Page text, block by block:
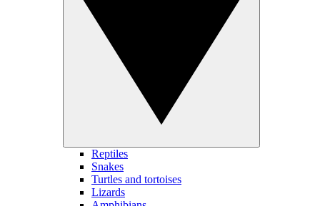
Reptiles
Snakes
Turtles and tortoises
Lizards